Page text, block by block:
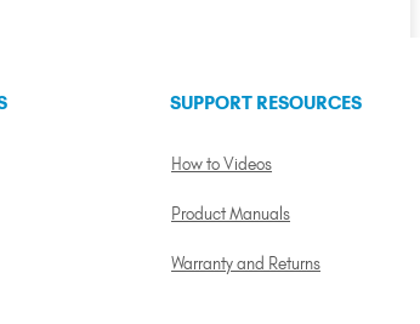
SUPPORT RESOURCES
How to Videos
Product Manuals
Warranty and Returns